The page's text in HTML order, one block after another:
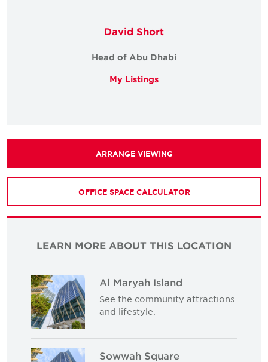
David Short
Head of Abu Dhabi
My Listings
ARRANGE VIEWING
OFFICE SPACE CALCULATOR
LEARN MORE ABOUT THIS LOCATION
Al Maryah Island
See the community attractions
and lifestyle.
Sowwah Square